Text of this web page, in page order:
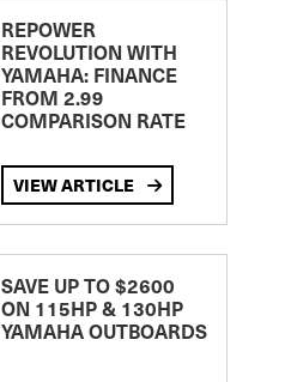
REPOWER
REVOLUTION WITH
YAMAHA: FINANCE
FROM 2.99
COMPARISON RATE
VIEW ARTICLE
SAVE UP TO $2600
ON 115HP & 130HP
YAMAHA OUTBOARDS